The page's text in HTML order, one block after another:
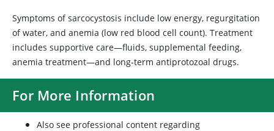
Symptoms of sarcocystosis include low energy, regurgitation
of water, and anemia (low red blood cell count). Treatment
includes supportive care—fluids, supplemental feeding,
anemia treatment—and long‑term antiprotozoal drugs.
For More Information
Also see professional content regarding